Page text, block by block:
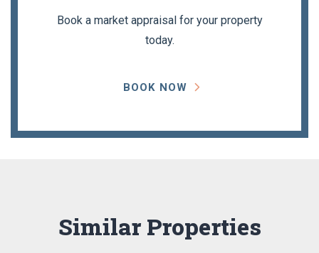
Book a market appraisal for your property
today.
BOOK NOW
Similar Properties